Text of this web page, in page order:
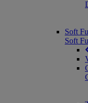
Soft
Soft